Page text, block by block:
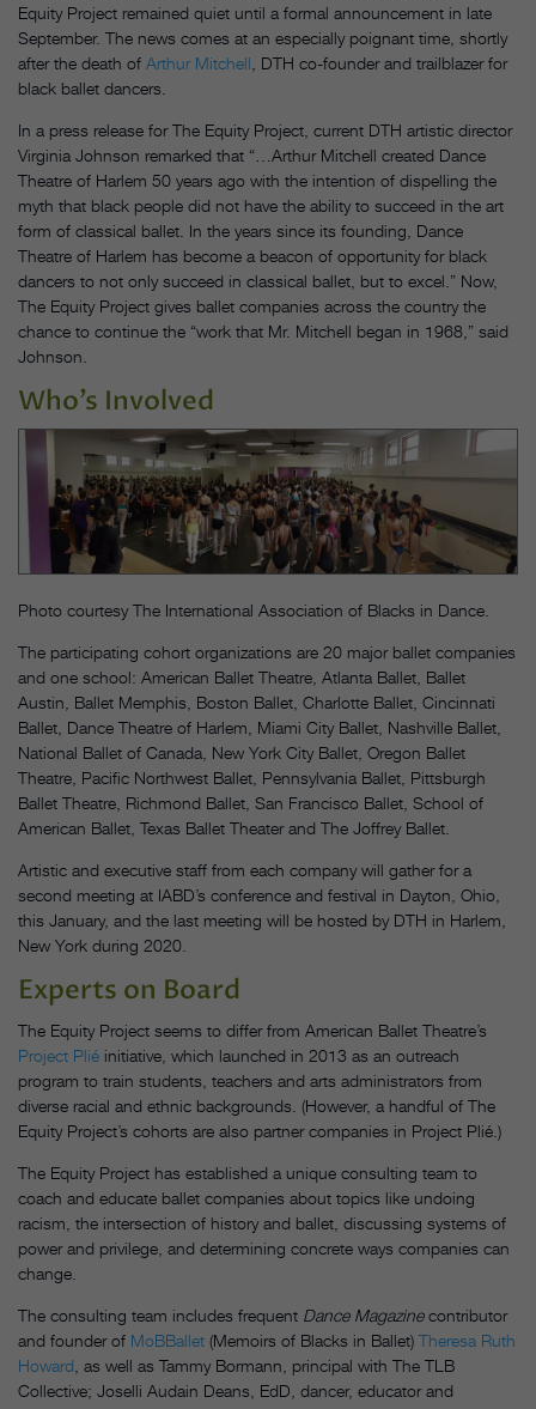
Equity Project remained quiet until a formal announcement in late
September. The news comes at an especially poignant time, shortly
after the death of Arthur Mitchell , DTH co-founder and trailblazer for
black ballet dancers.
In a press release for The Equity Project, current DTH artistic director
Virginia Johnson remarked that “…Arthur Mitchell created Dance
Theatre of Harlem 50 years ago with the intention of dispelling the
myth that black people did not have the ability to succeed in the art
form of classical ballet. In the years since its founding, Dance
Theatre of Harlem has become a beacon of opportunity for black
dancers to not only succeed in classical ballet, but to excel.” Now,
The Equity Project gives ballet companies across the country the
chance to continue the “work that Mr. Mitchell began in 1968,” said
Johnson.
Who’s Involved
Photo courtesy The International Association of Blacks in Dance.
The participating cohort organizations are 20 major ballet companies
and one school: American Ballet Theatre, Atlanta Ballet, Ballet
Austin, Ballet Memphis, Boston Ballet, Charlotte Ballet, Cincinnati
Ballet, Dance Theatre of Harlem, Miami City Ballet, Nashville Ballet,
National Ballet of Canada, New York City Ballet, Oregon Ballet
Theatre, Pacific Northwest Ballet, Pennsylvania Ballet, Pittsburgh
Ballet Theatre, Richmond Ballet, San Francisco Ballet, School of
American Ballet, Texas Ballet Theater and The Joffrey Ballet.
Artistic and executive staff from each company will gather for a
second meeting at IABD’s conference and festival in Dayton, Ohio,
this January, and the last meeting will be hosted by DTH in Harlem,
New York during 2020.
Experts on Board
The Equity Project seems to differ from American Ballet Theatre’s
Project Plié initiative, which launched in 2013 as an outreach
program to train students, teachers and arts administrators from
diverse racial and ethnic backgrounds. (However, a handful of The
Equity Project’s cohorts are also partner companies in Project Plié.)
The Equity Project has established a unique consulting team to
coach and educate ballet companies about topics like undoing
racism, the intersection of history and ballet, discussing systems of
power and privilege, and determining concrete ways companies can
change.
The consulting team includes frequent Dance Magazinecontributor
and founder of MoBBallet (Memoirs of Blacks in Ballet) Theresa Ruth
Howard, as well as Tammy Bormann, principal with The TLB
Collective; Joselli Audain Deans, EdD, dancer, educator and